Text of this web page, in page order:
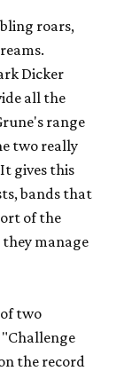
roars,
Dicker
all the
range
two really
gives this
bands that
of the
manage
two
the record